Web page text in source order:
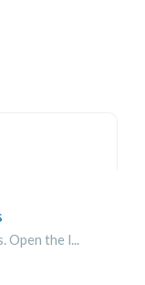
Open the l...